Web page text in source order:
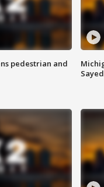
pedestrian and